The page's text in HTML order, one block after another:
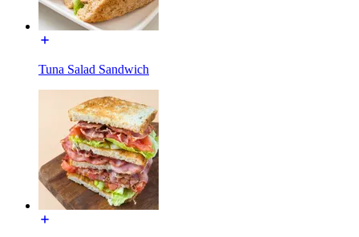
Tuna Salad Sandwich